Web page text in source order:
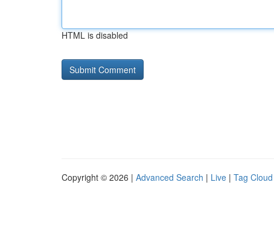
HTML is disabled
Copyright © 2026 | Advanced Search | Live | Tag Cloud